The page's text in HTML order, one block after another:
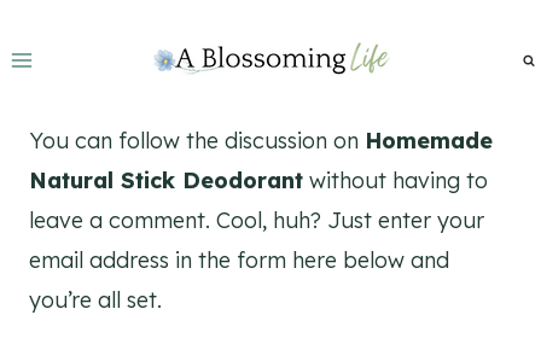
to
You can follow the discussion on Homemade
Natural Stick Deodorant without having to
leave a comment. Cool, huh? Just enter your
email address in the form here below and
you’re all set.